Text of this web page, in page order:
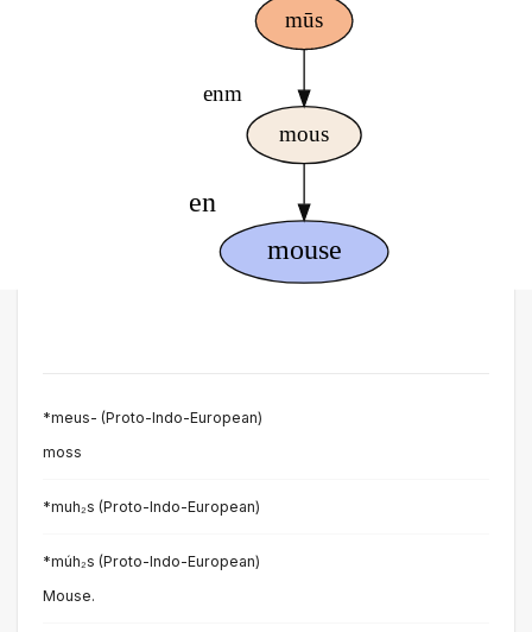
*meus- (Proto-Indo-European)
moss
*muh₂s (Proto-Indo-European)
*múh₂s (Proto-Indo-European)
Mouse.